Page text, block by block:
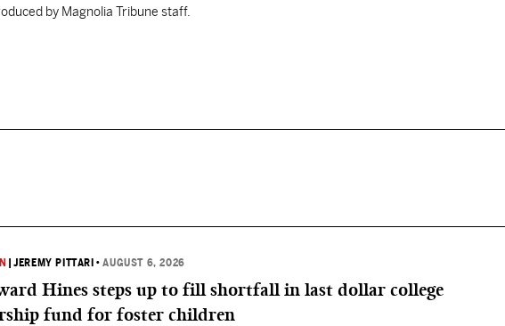
by Magnolia Tribune staff.
|JEREMY PITTARI •AUGUST 6, 2026
Hines steps up to fill shortfall in last dollar college
fund for foster children